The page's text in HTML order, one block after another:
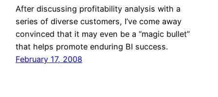
After discussing profitability analysis with a
series of diverse customers, I’ve come away
convinced that it may even be a “magic bullet”
that helps promote enduring BI success.
February 17, 2008